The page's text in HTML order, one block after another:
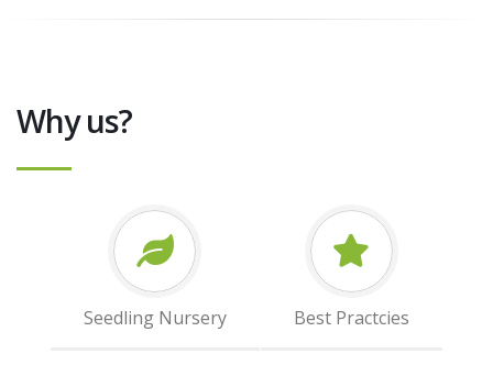
Why us?
Seedling Nursery Best Practcies